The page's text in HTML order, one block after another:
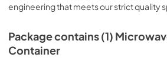
engineering that meets our strict quality
Package contains (1)
Container